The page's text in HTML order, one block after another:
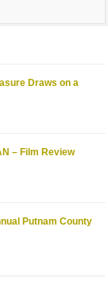
Draws on a
– Film Review
Putnam County